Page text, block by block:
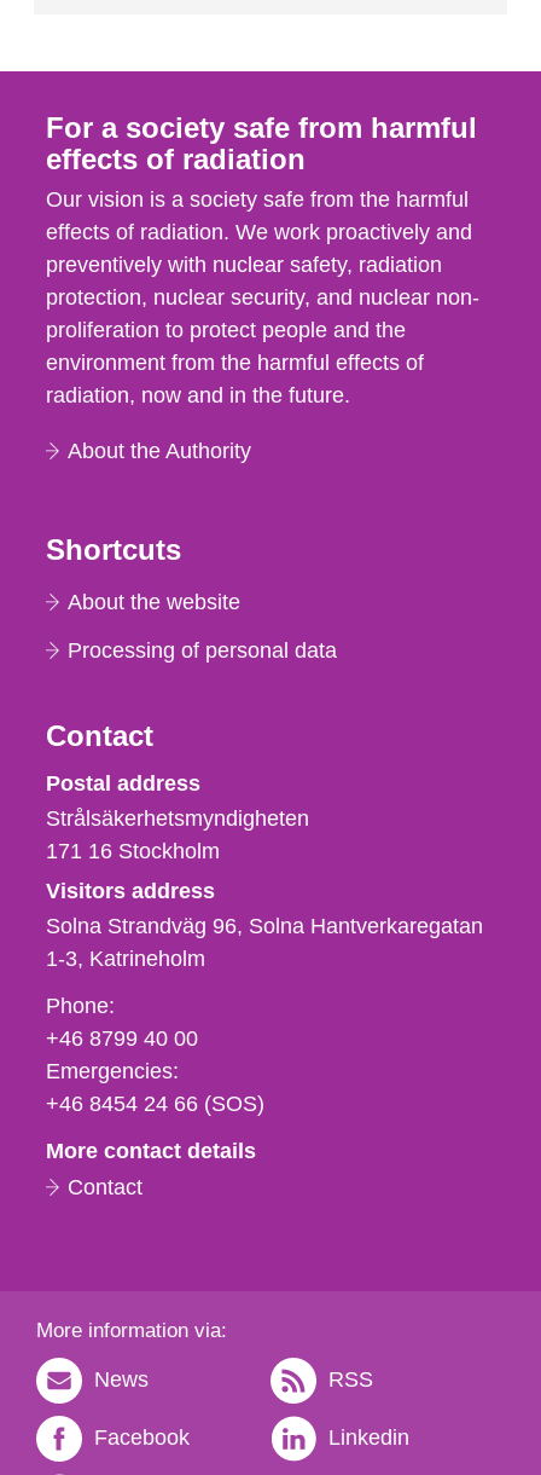
For a society safe from harmful
effects of radiation
Our vision is a society safe from the harmful
effects of radiation. We work proactively and
preventively with nuclear safety, radiation
protection, nuclear security, and nuclear non-
proliferation to protect people and the
environment from the harmful effects of
radiation, now and in the future.
About the Authority
Shortcuts
About the website
Processing of personal data
Contact
Strålsäkerhetsmyndigheten
Postal address
Strålsäkerhetsmyndigheten
171 16 Stockholm
Visitors address
Solna Strandväg 96, Solna Hantverkaregatan
1-3 Katrineholm
Phone,
fax
och
e-
Phone:
+46 8799 40 00
Emergencies:
+46 8454 24 66 (SOS)
More contact details
Contact
More information via:
News RSS
Facebook Linkedin